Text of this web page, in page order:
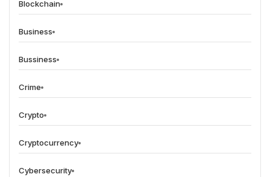
Blockchain
Business
Bussiness
Crime
Crypto
Cryptocurrency
Cybersecurity